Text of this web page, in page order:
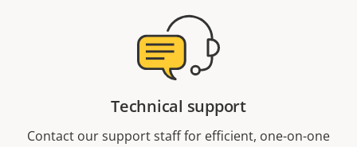
Technical support
Contact our support staff for efficient, one-on-one